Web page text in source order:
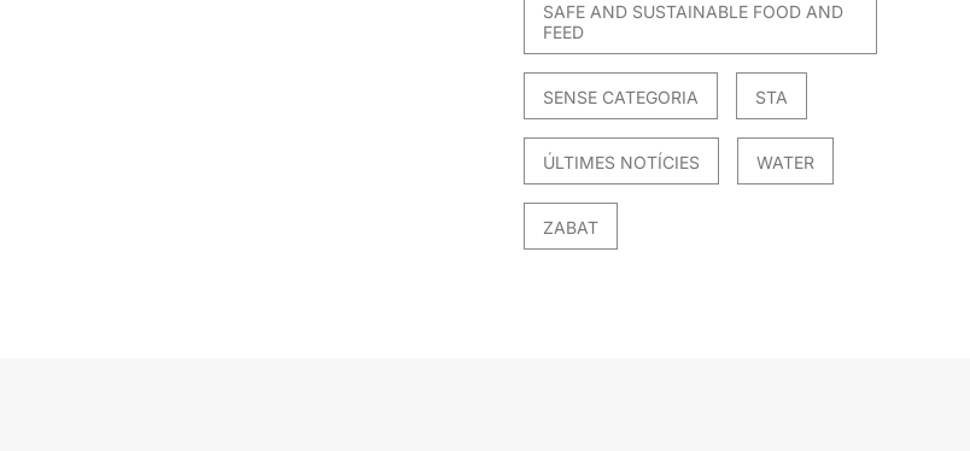
SAFE AND SUSTAINABLE FOOD AND
FEED
SENSE CATEGORIA STA
ÚLTIMES NOTÍCIES WATER
ZABAT